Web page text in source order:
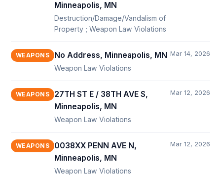
Minneapolis, MN
Destruction/Damage/Vandalism of
Property ; Weapon Law Violations
WEAPONS No Address, Minneapolis, MN
Weapon Law Violations
Mar 14, 2026
WEAPONS
27TH ST E / 38TH AVE S,
Minneapolis, MN
Weapon Law Violations
Mar 12, 2026
WEAPONS
0038XX PENN AVE N,
Minneapolis, MN
Weapon Law Violations
Mar 12, 2026